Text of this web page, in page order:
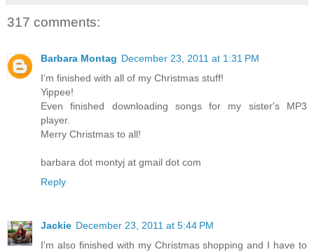
317 comments:
Barbara Montag December 23, 2011 at 1:31 PM
I'm finished with all of my Christmas stuff!
Yippee!
Even finished downloading songs for my sister's MP3
player.
Merry Christmas to all!
barbara dot montyj at gmail dot com
Reply
Jackie December 23, 2011 at 5:44 PM
I'm also finished with my Christmas shopping and I have to